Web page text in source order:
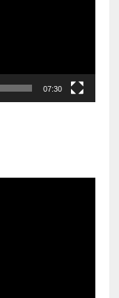
07:30